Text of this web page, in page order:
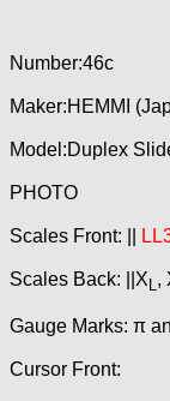
Number:46c
Maker:HEMMI
Model:Duplex
PHOTO
Scales Front: ||
Scales Back: ||X L,
Gauge Marks: π
Cursor Front: